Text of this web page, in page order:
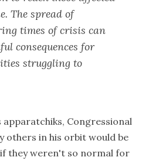
The spread of
times of crisis can
consequences for
struggling to
Congressional
others in his orbit would be
they weren't so normal for